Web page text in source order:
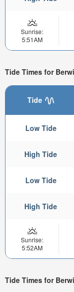
Sunrise:
5:51AM
Tide Times for
Tide
Low Tide
High Tide
Low Tide
High Tide
Sunrise:
5:52AM
Tide Times for